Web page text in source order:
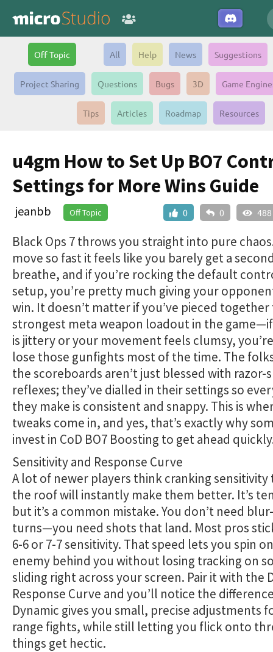
Off Topic All Help News Suggestions
Project Sharing Questions Bugs 3D Game
Tips Articles Roadmap Resources
u4gm How to Set Up BO7
Settings for More Wins Guide
0 0 488
jeanbb Off Topic
Black Ops 7 throws you straight into pure
move so fast it feels like you barely get a
breathe, and if you’re rocking the default
setup, you’re pretty much giving your
win. It doesn’t matter if you’ve pieced
strongest meta weapon loadout in the
is jittery or your movement feels clumsy,
lose those gunfights most of the time. The
the scoreboards aren’t just blessed with razor-
reflexes; they’ve dialled in their settings so
they make is consistent and snappy. This is
tweaks come in, and yes, that’s exactly why
invest in CoD BO7 Boosting to get ahead
Sensitivity and Response Curve
A lot of newer players think cranking
the roof will instantly make them better. It’s
but it’s a common mistake. You don’t need
turns—you need shots that land. Most pros
6-6 or 7-7 sensitivity. That speed lets you spin
enemy behind you without losing tracking on
sliding right across your screen. Pair it with the
Response Curve and you’ll notice the
Dynamic gives you small, precise adjustments
range fights, while still letting you flick onto
things get hectic.